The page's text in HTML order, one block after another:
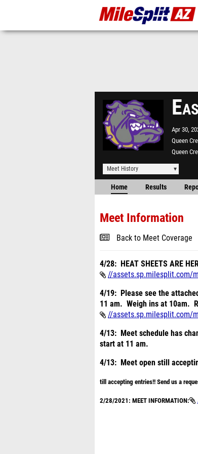
Apr 30,
Queen
Queen
Meet History
Home Results
Meet Information
Back to Meet Coverage
4/28: HEAT SHEETS ARE
//assets.sp.milesplit.com/
4/19: Please see the
11 am. Weigh ins at 10am.
//assets.sp.milesplit.com/
4/13: Meet schedule has
start at 11 am.
4/13: Meet open still
till accepting entries!! Send us a
2/28/2021: MEET INFORMATION: